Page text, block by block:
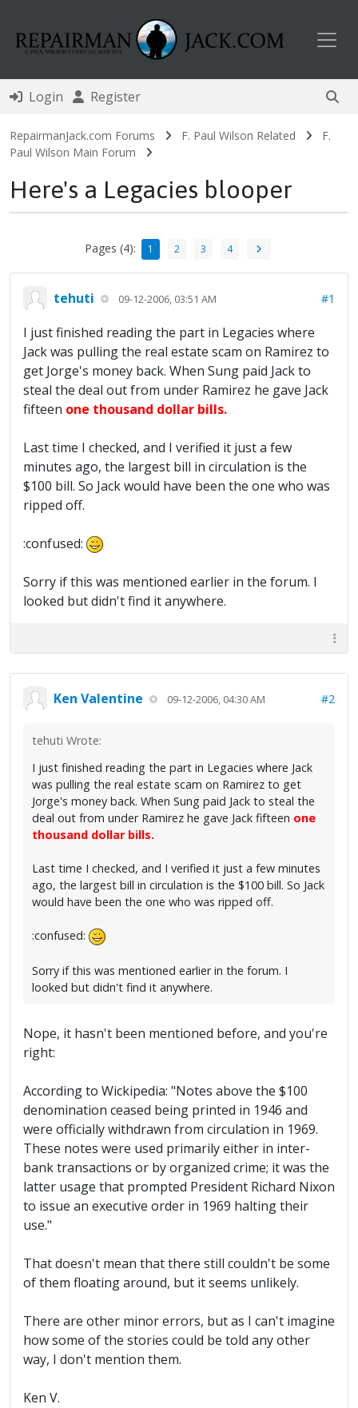
Login Register
RepairmanJack.com Forums F. Paul Wilson Related
F.
Paul Wilson Main Forum
Here's a Legacies blooper
Pages (4): 1 2 3 4
tehuti 09-12-2006, 03:51 AM #1
I just finished reading the part in Legacies where
Jack was pulling the real estate scam on Ramirez to
get Jorge's money back. When Sung paid Jack to
steal the deal out from under Ramirez he gave Jack
fifteen one thousand dollar bills.
Last time I checked, and I verified it just a few
minutes ago, the largest bill in circulation is the
$100 bill. So Jack would have been the one who was
ripped off.
:confused:
Sorry if this was mentioned earlier in the forum. I
looked but didn't find it anywhere.
Ken Valentine 09-12-2006, 04:30 AM #2
tehuti Wrote:
I just finished reading the part in Legacies where Jack
was pulling the real estate scam on Ramirez to get
Jorge's money back. When Sung paid Jack to steal the
deal out from under Ramirez he gave Jack fifteen one
thousand dollar bills.
Last time I checked, and I verified it just a few minutes
ago, the largest bill in circulation is the $100 bill. So Jack
would have been the one who was ripped off.
:confused:
Sorry if this was mentioned earlier in the forum. I
looked but didn't find it anywhere.
Nope, it hasn't been mentioned before, and you're
right:
According to Wickipedia: "Notes above the $100
denomination ceased being printed in 1946 and
were officially withdrawn from circulation in 1969.
These notes were used primarily either in inter-
bank transactions or by organized crime; it was the
latter usage that prompted President Richard Nixon
to issue an executive order in 1969 halting their
use."
That doesn't mean that there still couldn't be some
of them floating around, but it seems unlikely.
There are other minor errors, but as I can't imagine
how some of the stories could be told any other
way, I don't mention them.
Ken V.